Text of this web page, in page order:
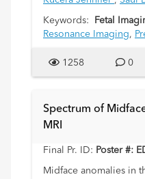
Keywords: Fetal
Resonance Imaging,
1258 0
Spectrum of
MRI
Final Pr. ID: Poster #:
Midface anomalies in